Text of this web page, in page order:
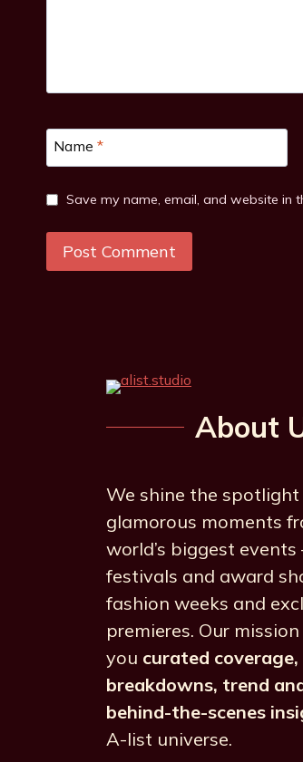
Name *
Save my name, email, and website in
About
We shine the
glamorous moments
world’s biggest
festivals and award
fashion weeks and
premieres. Our
you curated
breakdowns, trend
behind-the-scenes
A-list universe.